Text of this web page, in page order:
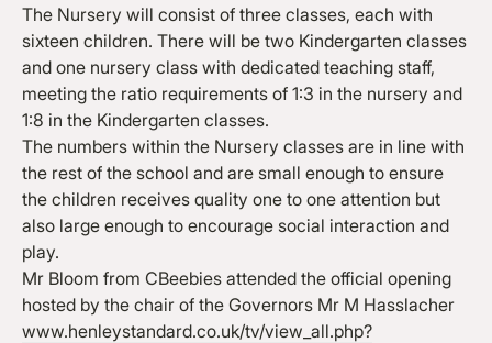
The Nursery will consist of three classes, each with
sixteen children. There will be two Kindergarten classes
and one nursery class with dedicated teaching staff,
meeting the ratio requirements of 1:3 in the nursery and
1:8 in the Kindergarten classes.
The numbers within the Nursery classes are in line with
the rest of the school and are small enough to ensure
the children receives quality one to one attention but
also large enough to encourage social interaction and
play.
Mr Bloom from CBeebies attended the official opening
hosted by the chair of the Governors Mr M Hasslacher
www.henleystandard.co.uk/tv/view_all.php?